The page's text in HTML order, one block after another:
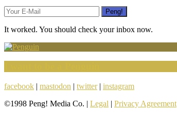
It worked. You should check your inbox now.
facebook | mastodon | twitter| instagram
©1998 Peng! Media Co. | Legal | Privacy Agreement